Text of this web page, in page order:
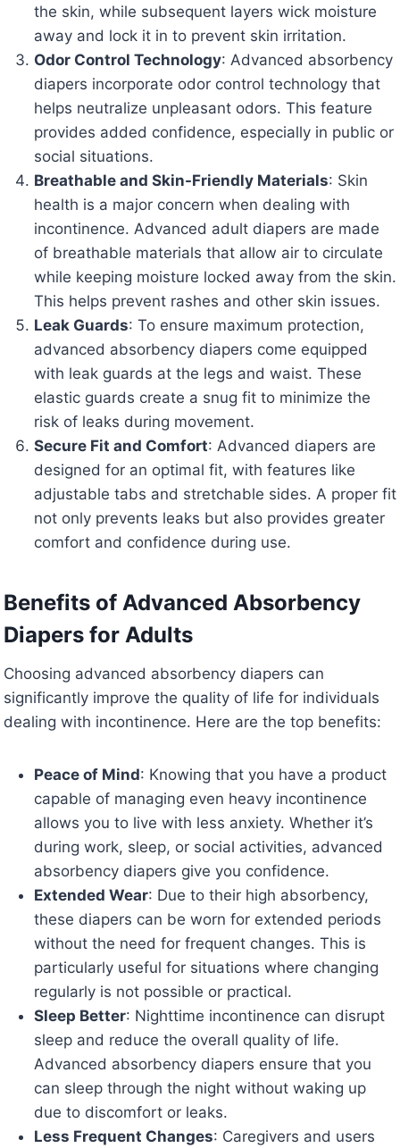
the skin, while subsequent layers wick moisture
away and lock it in to prevent skin irritation.
Odor Control Technology: Advanced absorbency
diapers incorporate odor control technology that
helps neutralize unpleasant odors. This feature
provides added confidence, especially in public or
social situations.
Breathable and Skin-Friendly Materials: Skin
health is a major concern when dealing with
incontinence. Advanced adult diapers are made
of breathable materials that allow air to circulate
while keeping moisture locked away from the skin.
This helps prevent rashes and other skin issues.
Leak Guards: To ensure maximum protection,
advanced absorbency diapers come equipped
with leak guards at the legs and waist. These
elastic guards create a snug fit to minimize the
risk of leaks during movement.
Secure Fit and Comfort: Advanced diapers are
designed for an optimal fit, with features like
adjustable tabs and stretchable sides. A proper fit
not only prevents leaks but also provides greater
comfort and confidence during use.
Benefits of Advanced Absorbency
Diapers for Adults
Choosing advanced absorbency diapers can
significantly improve the quality of life for individuals
dealing with incontinence. Here are the top benefits:
Peace of Mind: Knowing that you have a product
capable of managing even heavy incontinence
allows you to live with less anxiety. Whether it’s
during work, sleep, or social activities, advanced
absorbency diapers give you confidence.
Extended Wear: Due to their high absorbency,
these diapers can be worn for extended periods
without the need for frequent changes. This is
particularly useful for situations where changing
regularly is not possible or practical.
Sleep Better: Nighttime incontinence can disrupt
sleep and reduce the overall quality of life.
Advanced absorbency diapers ensure that you
can sleep through the night without waking up
due to discomfort or leaks.
Less Frequent Changes: Caregivers and users